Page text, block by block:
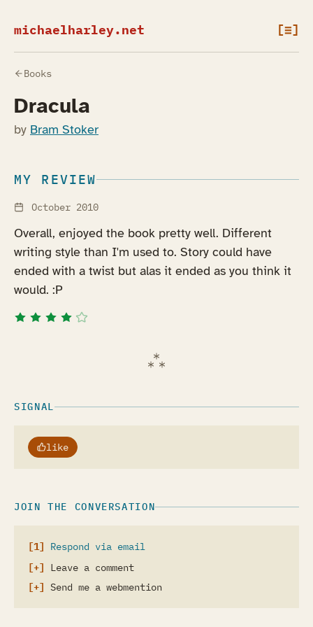
michaelharley.net [≡]
Books
Dracula
by Bram Stoker
MY REVIEW
October 2010
Overall, enjoyed the book pretty well. Different
writing style than I'm used to. Story could have
ended with a twist but alas it ended as you think it
would. :P
SIGNAL
like
JOIN THE CONVERSATION
Respond via email
Leave a comment
Send me a webmention